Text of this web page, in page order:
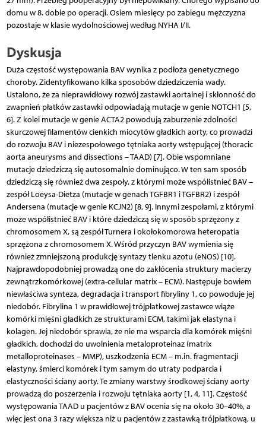
domu w 8. dobie po operacji. Osiem miesięcy po zabiegu mężczyzna
pozostaje w klasie wydolnościowej według NYHA I/II.
Dyskusja
Duża częstość występowania BAV wynika z podłoża genetycznego
choroby. Zidentyfikowano kilka sposobów dziedziczenia wady.
Ustalono, że za nieprawidłowy rozwój zastawki aortalnej i skłonność do
zwapnień płatków zastawki odpowiadają mutacje w genie NOTCH1 [5,
6]. Z kolei mutacje w genie ACTA2 powodują zaburzenie zdolności
skurczowej filamentów cienkich miocytów gładkich aorty, co prowadzi
do rozwoju BAV i niezespołowego tętniaka aorty wstępującej (thoracic
aorta aneurysms and dissections – TAAD) [7]. Obie wspomniane
mutacje dziedziczą się autosomalnie dominująco. W ten sam sposób
dziedziczą się również dwa zespoły, z którymi może współistnieć BAV –
zespół Loeysa-Dietza (mutacje w genach TGFBR1 i TGFBR2) i zespół
Andersena (mutacje w genie KCJN2) [8, 9]. Innymi zespołami, z którymi
może współistnieć BAV i które dziedziczą się w sposób sprzężony z
chromosomem X, są zespół Turnera i okołokomorowa heteropatia
sprzężona z chromosomem X. Wśród przyczyn BAV wymienia się
również zmniejszoną produkcję syntazy tlenku azotu (eNOS) [10].
Najprawdopodobniej prowadzą one do zakłócenia struktury macierzy
zewnątrzkomórkowej (extra-cellular matrix – ECM). Następuje bowiem
niewłaściwa synteza, degradacja i transport fibryliny 1, co powoduje jej
niedobór. Fibrylina 1 w prawidłowej trójpłatkowej zastawce wiąże
komórki mięśni gładkich ze strukturami ECM, takimi jak elastyna i
kolagen. Jej niedobór sprawia, że nie ma wsparcia dla komórek mięśni
gładkich, dochodzi do uwolnienia metaloproteinaz (matrix
metalloproteinases – MMP), uszkodzenia ECM – m.in. fragmentacji
elastyny, śmierci komórek i tym samym do utraty podparcia i
elastyczności ściany aorty. Te zmiany warstwy środkowej ściany aorty
prowadzą do poszerzenia i rozwoju tętniaka aorty [1, 4, 11]. Częstość
występowania TAAD u pacjentów z BAV ocenia się na około 30–40%, a
więc jest ona 3 razy większa niż u pacjentów z zastawką trójpłatkową, u